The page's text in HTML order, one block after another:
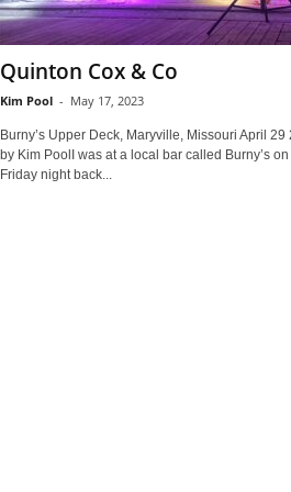
Quinton Cox & Co
Kim Pool - May 17, 2023
Burny’s Upper Deck, Maryville, Missouri April 29
by Kim PoolI was at a local bar called Burny’s on
Friday night back...